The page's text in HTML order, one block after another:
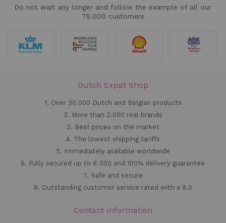
Do not wait any longer and follow the example of all our
75.000 customers
Dutch Expat Shop
1. Over 30.000 Dutch and Belgian products
2. More than 2.000 real brands
3. Best prices on the market
4. The lowest shipping tariffs
5. Immediately available worldwide
6. Fully secured up to € 500 and 100% delivery guarantee
7. Safe and secure
8. Outstanding customer service rated with a 9.0
Contact Information